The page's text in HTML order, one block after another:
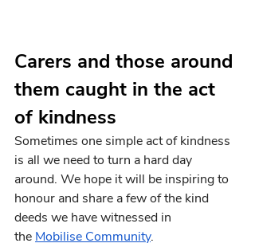
Carers and those around
them caught in the act
of kindness
Sometimes one simple act of kindness
is all we need to turn a hard day
around. We hope it will be inspiring to
honour and share a few of the kind
deeds we have witnessed in
the Mobilise Community.